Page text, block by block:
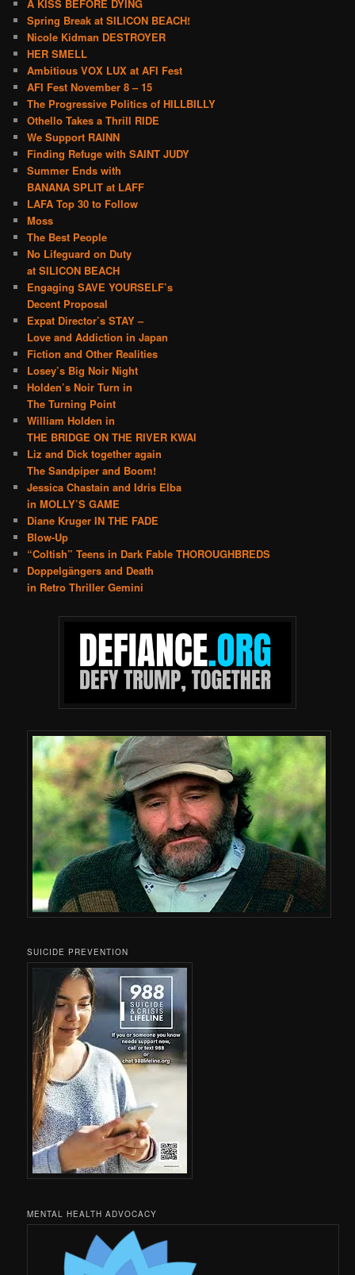
A KISS BEFORE DYING
Spring Break at SILICON BEACH!
Nicole Kidman DESTROYER
HER SMELL
Ambitious VOX LUX at AFI Fest
AFI Fest November 8 – 15
The Progressive Politics of HILLBILLY
Othello Takes a Thrill RIDE
We Support RAINN
Finding Refuge with SAINT JUDY
Summer Ends with
BANANA SPLIT at LAFF
LAFA Top 30 to Follow
Moss
The Best People
No Lifeguard on Duty
at SILICON BEACH
Engaging SAVE YOURSELF’s
Decent Proposal
Expat Director’s STAY –
Love and Addiction in Japan
Fiction and Other Realities
Losey’s Big Noir Night
Holden’s Noir Turn in
The Turning Point
William Holden in
THE BRIDGE ON THE RIVER KWAI
Liz and Dick together again
The Sandpiper and Boom!
Jessica Chastain and Idris Elba
in MOLLY’S GAME
Diane Kruger IN THE FADE
Blow-Up
“Coltish” Teens in Dark Fable THOROUGHBREDS
Doppelgängers and Death
in Retro Thriller Gemini
SUICIDE PREVENTION
MENTAL HEALTH ADVOCACY